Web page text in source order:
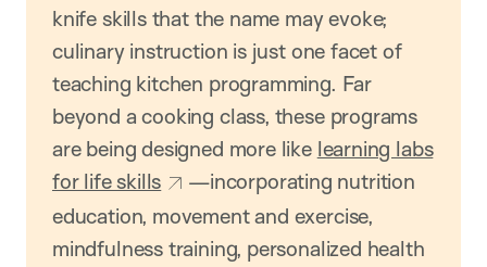
knife skills that the name may evoke;
culinary instruction is just one facet of
teaching kitchen programming. Far
beyond a cooking class, these programs
are being designed more like learning labs
for life skills
—incorporating nutrition
education, movement and exercise,
mindfulness training, personalized health